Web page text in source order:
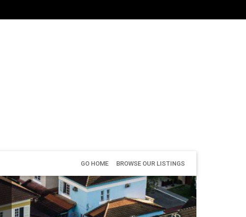
GO HOME BROWSE OUR LISTINGS